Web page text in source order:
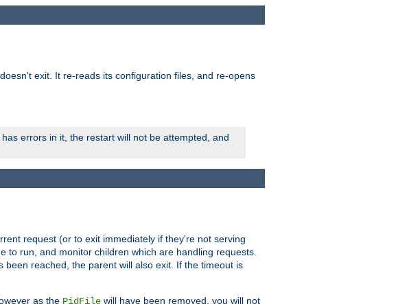
doesn't exit. It re-reads its configuration files, and re-opens
errors in it, the restart will not be attempted, and
request (or to exit immediately if they're not serving
to run, and monitor children which are handling requests.
been reached, the parent will also exit. If the timeout is
as the PidFile will have been removed, you will not